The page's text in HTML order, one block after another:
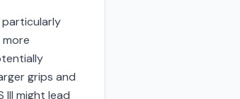
particularly
grips and
might lead